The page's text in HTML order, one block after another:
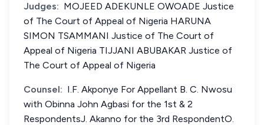
Judges: MOJEED ADEKUNLE OWOADE Justice
of The Court of Appeal of Nigeria HARUNA
SIMON TSAMMANI Justice of The Court of
Appeal of Nigeria TIJJANI ABUBAKAR Justice of
The Court of Appeal of Nigeria
Counsel: I.F. Akponye For Appellant B. C. Nwosu
with Obinna John Agbasi for the 1st & 2
RespondentsJ. Akanno for the 3rd RespondentO.